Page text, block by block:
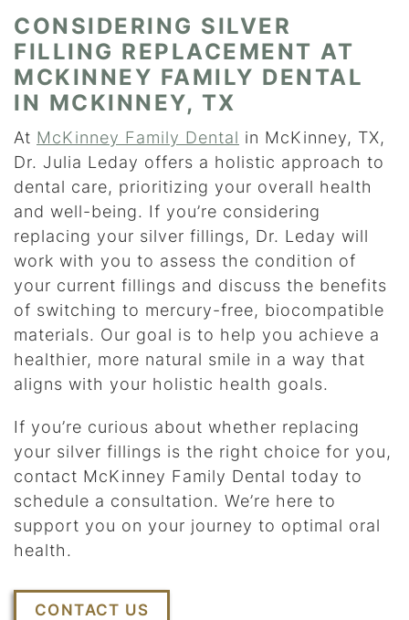
CONSIDERING SILVER
FILLING REPLACEMENT AT
MCKINNEY FAMILY DENTAL
IN MCKINNEY, TX
At McKinney Family Dental in McKinney, TX,
Dr. Julia Leday offers a holistic approach to
dental care, prioritizing your overall health
and well-being. If you’re considering
replacing your silver fillings, Dr. Leday will
work with you to assess the condition of
your current fillings and discuss the benefits
of switching to mercury-free, biocompatible
materials. Our goal is to help you achieve a
healthier, more natural smile in a way that
aligns with your holistic health goals.
If you’re curious about whether replacing
your silver fillings is the right choice for you,
contact McKinney Family Dental today to
schedule a consultation. We’re here to
support you on your journey to optimal oral
health.
CONTACT US